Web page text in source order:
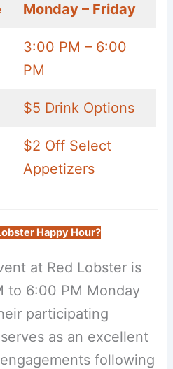
Monday – Friday
3:00 PM – 6:00
PM
$5 Drink Options
$2 Off Select
Appetizers
Happy Hour?
at Red Lobster is
to 6:00 PM Monday
participating
as an excellent
following